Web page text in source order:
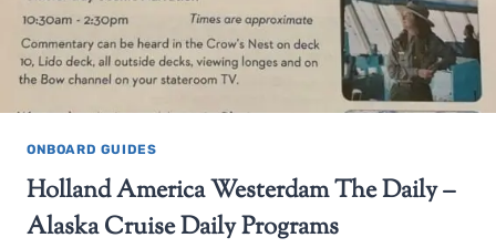
ONBOARD GUIDES
Holland America Westerdam The Daily –
Alaska Cruise Daily Programs